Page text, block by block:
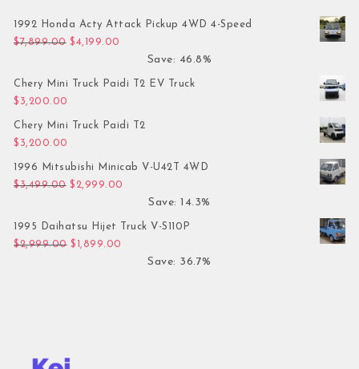
1992 Honda Acty Attack Pickup 4WD 4-Speed
$7,899.00 Original price was: $7,899.00.
$4,199.00
Save: 46.8%
Chery Mini Truck Paidi T2 EV Truck
$ 3,200.00
Chery Mini Truck Paidi T2
$ 3,200.00
1996 Mitsubishi Minicab V-U42T 4WD
$3,499.00 Original price was: $3,499.00.
$ 2,999.00
Save: 14.3%
1995 Daihatsu Hijet Truck V-S110P
$2,999.00 Original price was: $2,999.00.
$ 1,899.00
Save: 36.7%